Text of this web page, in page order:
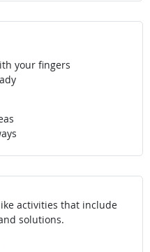
your fingers
activities that include
solutions.